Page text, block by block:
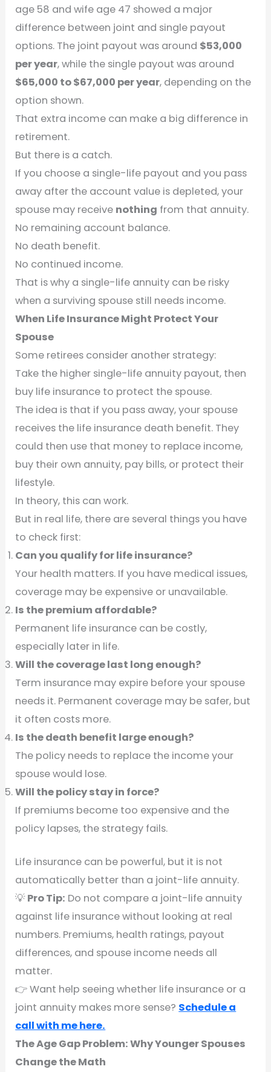
age 58 and wife age 47 showed a major
difference between joint and single payout
options. The joint payout was around $53,000
per year, while the single payout was around
$65,000 to $67,000 per year, depending on the
option shown.
That extra income can make a big difference in
retirement.
But there is a catch.
If you choose a single-life payout and you pass
away after the account value is depleted, your
spouse may receive nothing from that annuity.
No remaining account balance.
No death benefit.
No continued income.
That is why a single-life annuity can be risky
when a surviving spouse still needs income.
When Life Insurance Might Protect Your
Spouse
Some retirees consider another strategy:
Take the higher single-life annuity payout, then
buy life insurance to protect the spouse.
The idea is that if you pass away, your spouse
receives the life insurance death benefit. They
could then use that money to replace income,
buy their own annuity, pay bills, or protect their
lifestyle.
In theory, this can work.
But in real life, there are several things you have
to check first:
Can you qualify for life insurance?
Your health matters. If you have medical issues,
coverage may be expensive or unavailable.
Is the premium affordable?
Permanent life insurance can be costly,
especially later in life.
Will the coverage last long enough?
Term insurance may expire before your spouse
needs it. Permanent coverage may be safer, but
it often costs more.
Is the death benefit large enough?
The policy needs to replace the income your
spouse would lose.
Will the policy stay in force?
If premiums become too expensive and the
policy lapses, the strategy fails.
Life insurance can be powerful, but it is not
automatically better than a joint-life annuity.
💡Pro Tip: Do not compare a joint-life annuity
against life insurance without looking at real
numbers. Premiums, health ratings, payout
differences, and spouse income needs all
matter.
👉 Want help seeing whether life insurance or a
joint annuity makes more sense? Schedule a
call with me here.
The Age Gap Problem: Why Younger Spouses
Change the Math